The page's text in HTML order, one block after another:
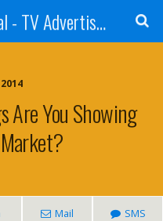
Market Masters Legal - TV Advertising Blog
Are You Showing
Mail SMS